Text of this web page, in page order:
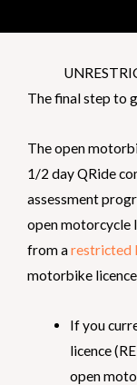
The final step to
The open
1/2 day QRide
assessment
open motorcycle
from arestricted
motorbike licence
If you
licence
open